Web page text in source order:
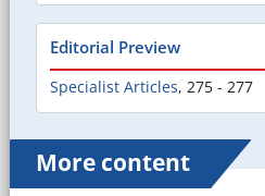
Editorial Preview
Specialist Articles, 275 - 277
More content